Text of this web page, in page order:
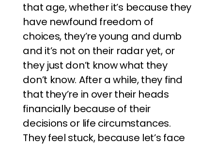
that age, whether it’s because they
have newfound freedom of
choices, they’re young and dumb
and it’s not on their radar yet, or
they just don’t know what they
don’t know. After a while, they find
that they’re in over their heads
financially because of their
decisions or life circumstances.
They feel stuck, because let’s face